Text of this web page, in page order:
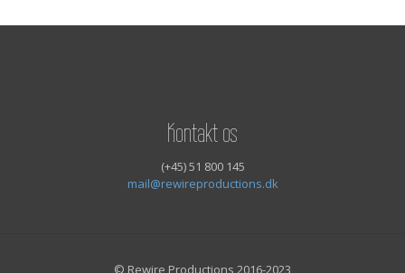
Kontakt os
(+45) 51 800 145
mail@rewireproductions.dk
© Rewire Productions 2016-2023